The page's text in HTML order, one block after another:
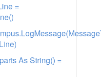
=
As String() =